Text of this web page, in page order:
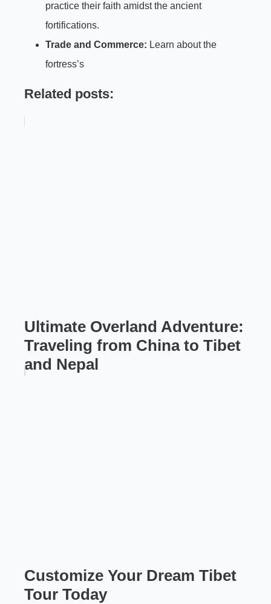
practice their faith amidst the ancient
fortifications.
Trade and Commerce: Learn about the
fortress’s
Related posts:
Ultimate Overland Adventure:
Traveling from China to Tibet
and Nepal
Customize Your Dream Tibet
Tour Today